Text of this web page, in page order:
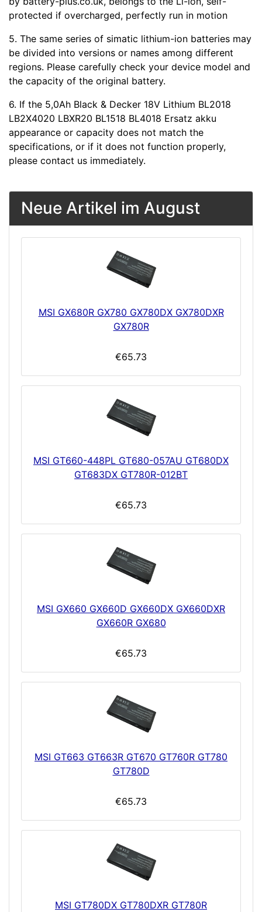
protected if overcharged, perfectly run in motion
5. The same series of simatic lithium-ion batteries may
be divided into versions or names among different
regions. Please carefully check your device model and
the capacity of the original battery.
6. If the 5,0Ah Black & Decker 18V Lithium BL2018
LB2X4020 LBXR20 BL1518 BL4018 Ersatz akku
appearance or capacity does not match the
specifications, or if it does not function properly,
please contact us immediately.
Neue Artikel im August
MSI GX680R GX780 GX780DX GX780DXR
GX780R
€65.73
MSI GT660-448PL GT680-057AU GT680DX
GT683DX GT780R-012BT
€65.73
MSI GX660 GX660D GX660DX GX660DXR
GX660R GX680
€65.73
MSI GT663 GT663R GT670 GT760R GT780
GT780D
€65.73
MSI GT780DX GT780DXR GT780R